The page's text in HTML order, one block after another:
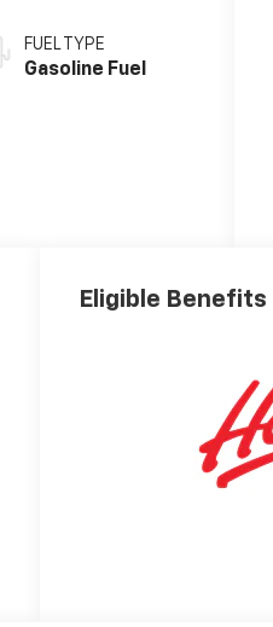
FUEL TYPE
Gasoline Fuel
Eligible Benefits